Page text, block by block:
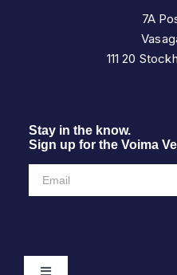
7A
111 20
Stay in the know.
Sign up for the Voima